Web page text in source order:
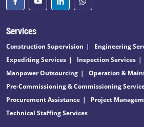
Services
Construction Supervision
Engineering
Expediting Services
Inspection Services
Manpower Outsourcing
Operation &
Pre-Commissioning & Commissioning
Procurement Assistance
Project
Technical Staffing Services